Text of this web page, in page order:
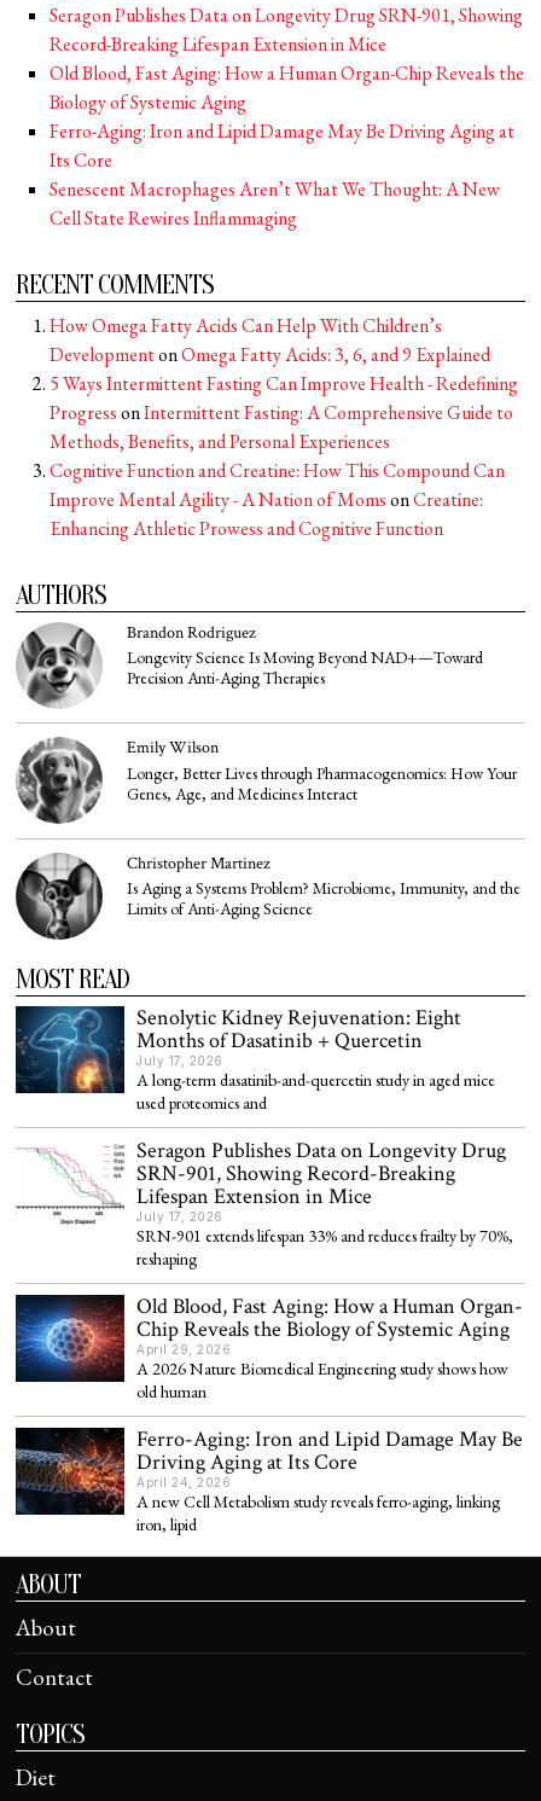
Seragon Publishes Data on Longevity Drug SRN-901, Showing
Record-Breaking Lifespan Extension in Mice
Old Blood, Fast Aging: How a Human Organ-Chip Reveals the
Biology of Systemic Aging
Ferro-Aging: Iron and Lipid Damage May Be Driving Aging at
Its Core
Senescent Macrophages Aren’t What We Thought: A New
Cell State Rewires Inflammaging
RECENT COMMENTS
How Omega Fatty Acids Can Help With Children’s
DevelopmentonOmega Fatty Acids: 3, 6, and 9 Explained
5 Ways Intermittent Fasting Can Improve Health - Redefining
ProgressonIntermittent Fasting: A Comprehensive Guide to
Methods, Benefits, and Personal Experiences
Cognitive Function and Creatine: How This Compound Can
Improve Mental Agility - A Nation of MomsonCreatine:
Enhancing Athletic Prowess and Cognitive Function
AUTHORS
Brandon Rodriguez
Longevity Science Is Moving Beyond NAD+—Toward
Precision Anti-Aging Therapies
Emily Wilson
Longer, Better Lives through Pharmacogenomics: How Your
Genes, Age, and Medicines Interact
Christopher Martinez
Is Aging a Systems Problem? Microbiome, Immunity, and the
Limits of Anti-Aging Science
MOST READ
Senolytic Kidney Rejuvenation: Eight
Months of Dasatinib + Quercetin
July 17, 2026
A long-term dasatinib-and-quercetin study in aged mice
used proteomics and
Seragon Publishes Data on Longevity Drug
SRN-901, Showing Record-Breaking
Lifespan Extension in Mice
July 17, 2026
SRN-901 extends lifespan 33% and reduces frailty by 70%,
reshaping
Old Blood, Fast Aging: How a Human Organ-
Chip Reveals the Biology of Systemic Aging
April 29, 2026
A 2026 Nature Biomedical Engineering study shows how
old human
Ferro-Aging: Iron and Lipid Damage May Be
Driving Aging at Its Core
April 24, 2026
A new Cell Metabolism study reveals ferro-aging, linking
iron, lipid
ABOUT
About
Contact
TOPICS
Diet